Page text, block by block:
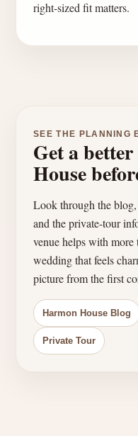
right-sized fit matters.
SEE THE PLANNING
Get a
House
Look through the
and the private-tour
venue helps with more
wedding that feels
picture from the first
Harmon House Blog
Private Tour